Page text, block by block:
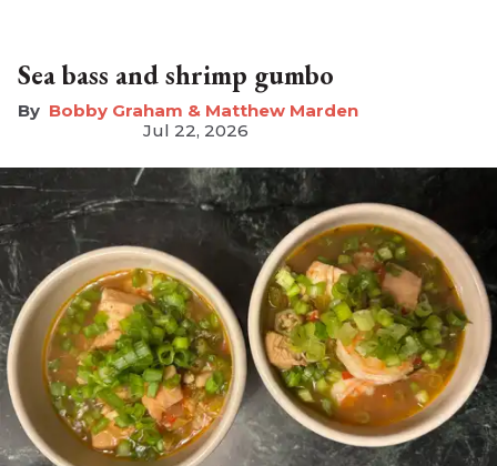
Sea bass and shrimp gumbo
Bobby Graham & Matthew Marden
Jul 22, 2026